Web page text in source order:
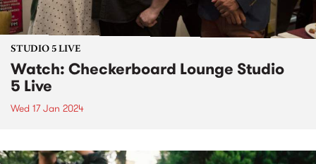
STUDIO 5 LIVE
Watch: Checkerboard Lounge Studio
5 Live
Wed 17 Jan 2024